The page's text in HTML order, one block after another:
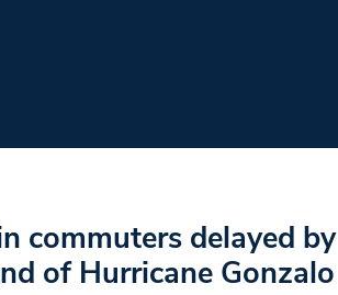
commuters delayed by
of Hurricane Gonzalo